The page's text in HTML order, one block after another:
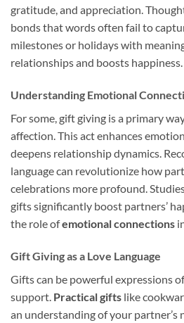
gratitude, and appreciation.
bonds that words often fail to
milestones or holidays with
relationships and boosts happiness.
Understanding Emotional
For some, gift giving is a primary
affection. This act enhances
deepens relationship dynamics.
language can revolutionize how
celebrations more profound.
gifts significantly boost partners’
the role ofemotional connections
Gift Giving as a Love Language
Gifts can be powerful expressions
support. Practical gifts like
an understanding of your partner’s